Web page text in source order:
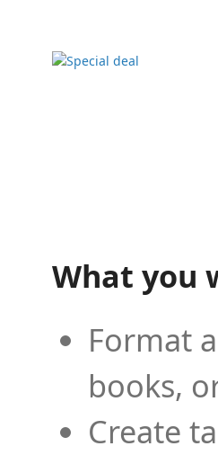
What you
Format
books,
Create